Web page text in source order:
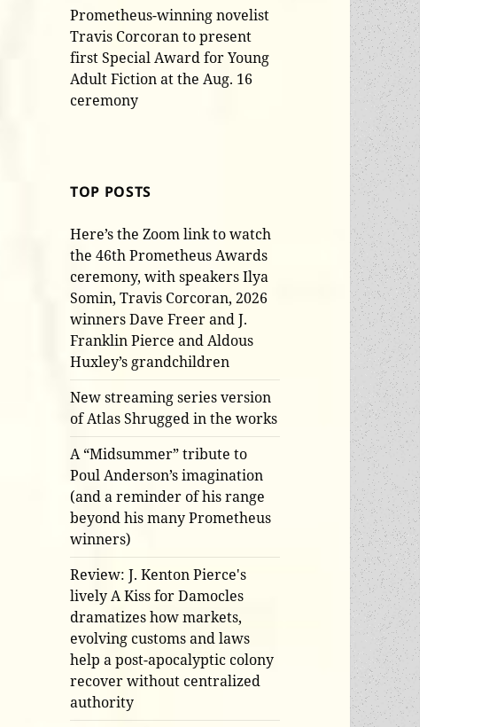
Prometheus-winning novelist
Travis Corcoran to present
first Special Award for Young
Adult Fiction at the Aug. 16
ceremony
TOP POSTS
Here’s the Zoom link to watch
the 46th Prometheus Awards
ceremony, with speakers Ilya
Somin, Travis Corcoran, 2026
winners Dave Freer and J.
Franklin Pierce and Aldous
Huxley’s grandchildren
New streaming series version
of Atlas Shrugged in the works
A “Midsummer” tribute to
Poul Anderson’s imagination
(and a reminder of his range
beyond his many Prometheus
winners)
Review: J. Kenton Pierce's
lively A Kiss for Damocles
dramatizes how markets,
evolving customs and laws
help a post-apocalyptic colony
recover without centralized
authority